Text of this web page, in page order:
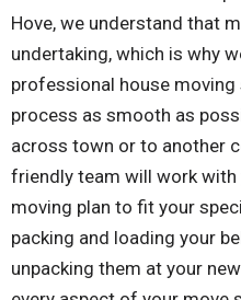
Hove, we understand that
undertaking, which is why
professional house
process as smooth as
across town or to another
friendly team will work
moving plan to fit your
packing and loading your
unpacking them at your